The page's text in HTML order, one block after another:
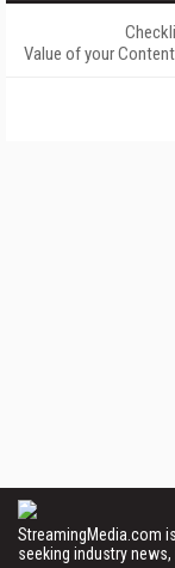
Value of your
StreamingMedia.com
seeking industry